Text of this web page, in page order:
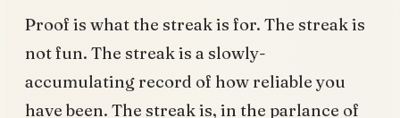
Proof is what the streak is for. The streak is
not fun. The streak is a slowly-
accumulating record of how reliable you
have been. The streak is, in the parlance of